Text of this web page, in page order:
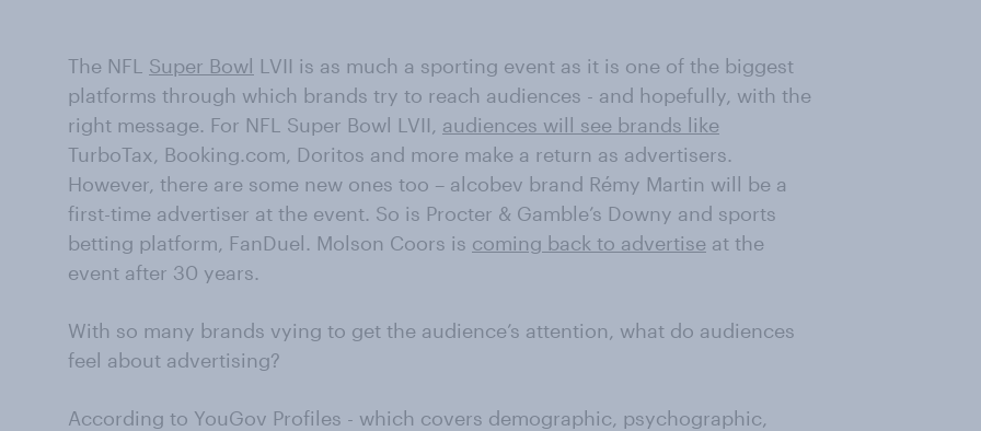
The NFL Super Bowl LVII is as much a sporting event as it is one of the biggest
platforms through which brands try to reach audiences - and hopefully, with the
right message. For NFL Super Bowl LVII, audiences will see brands like
TurboTax, Booking.com, Doritos and more make a return as advertisers.
However, there are some new ones too – alcobev brand Rémy Martin will be a
first-time advertiser at the event. So is Procter & Gamble’s Downy and sports
betting platform, FanDuel. Molson Coors is coming back to advertise at the
event after 30 years.
With so many brands vying to get the audience’s attention, what do audiences
feel about advertising?
According to YouGov Profiles - which covers demographic, psychographic,